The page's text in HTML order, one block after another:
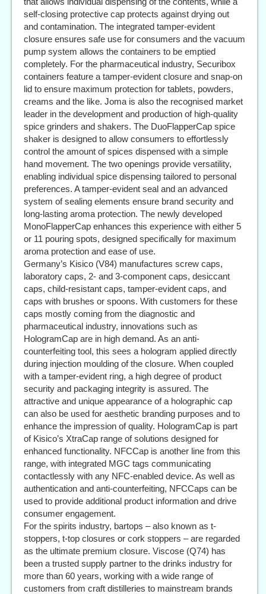
self-closing protective cap protects against drying out
and contamination. The integrated tamper-evident
closure ensures safe use for consumers and the vacuum
pump system allows the containers to be emptied
completely. For the pharmaceutical industry, Securibox
containers feature a tamper-evident closure and snap-on
lid to ensure maximum protection for tablets, powders,
creams and the like. Joma is also the recognised market
leader in the development and production of high-quality
spice grinders and shakers. The DuoFlapperCap spice
shaker is designed to allow consumers to effortlessly
control the amount of spices dispensed with a simple
hand movement. The two openings provide versatility,
enabling individual spice dispensing tailored to personal
preferences. A tamper-evident seal and an advanced
system of sealing elements ensure brand security and
long-lasting aroma protection. The newly developed
MonoFlapperCap enhances this experience with either 5
or 11 pouring spots, designed specifically for maximum
aroma protection and ease of use.
Germany’s Kisico (V84) manufactures screw caps,
laboratory caps, 2- and 3-component caps, desiccant
caps, child-resistant caps, tamper-evident caps, and
caps with brushes or spoons. With customers for these
caps mostly coming from the diagnostic and
pharmaceutical industry, innovations such as
HologramCap are in high demand. As an anti-
counterfeiting tool, this sees a hologram applied directly
during injection moulding of the closure. When coupled
with a tamper-evident ring, a high degree of product
security and packaging integrity is assured. The
attractive and unique appearance of a holographic cap
can also be used for aesthetic branding purposes and to
enhance the impression of quality. HologramCap is part
of Kisico’s XtraCap range of solutions designed for
enhanced functionality. NFCCap is another line from this
range, with integrated MGC tags communicating
contactlessly with any NFC-enabled device. As well as
authentication and anti-counterfeiting, NFCCaps can be
used to provide additional product information and drive
consumer engagement.
For the spirits industry, bartops – also known as t-
stoppers, t-top closures or cork stoppers – are regarded
as the ultimate premium closure. Viscose (Q74) has
been a trusted supply partner to the drinks industry for
more than 60 years, working with a wide range of
customers from craft distilleries to mainstream brands